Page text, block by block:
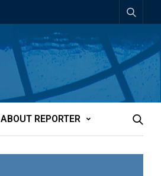
ABOUT REPORTER